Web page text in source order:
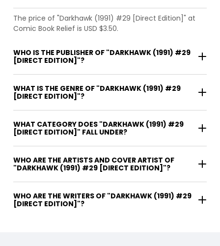
The price of "Darkhawk (1991) #29 [Direct Edition]" at
Comic Book Relief is USD $3.50.
WHO IS THE PUBLISHER OF "DARKHAWK (1991) #29
[DIRECT EDITION]"?
WHAT IS THE GENRE OF "DARKHAWK (1991) #29
[DIRECT EDITION]"?
WHAT CATEGORY DOES "DARKHAWK (1991) #29
[DIRECT EDITION]" FALL UNDER?
WHO ARE THE ARTISTS AND COVER ARTIST OF
"DARKHAWK (1991) #29 [DIRECT EDITION]"?
WHO ARE THE WRITERS OF "DARKHAWK (1991) #29
[DIRECT EDITION]"?